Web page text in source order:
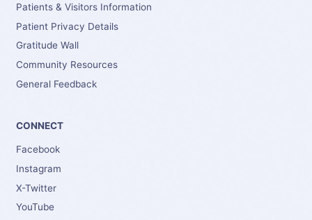
Patients & Visitors Information
Patient Privacy Details
Gratitude Wall
Community Resources
General Feedback
CONNECT
Facebook
Instagram
X-Twitter
YouTube